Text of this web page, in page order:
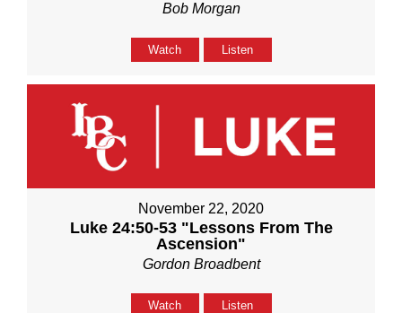
Bob Morgan
Watch Listen
November 22, 2020
Luke 24:50-53 "Lessons From The
Ascension"
Gordon Broadbent
Watch Listen